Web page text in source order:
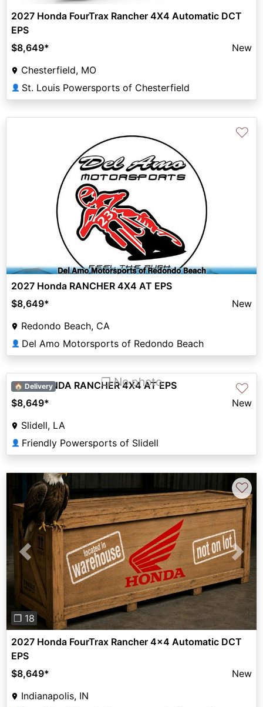
2027 Honda FourTrax Rancher 4X4 Automatic DCT
EPS
$8,649*
New
Chesterfield, MO
👤 St. Louis Powersports of Chesterfield
♡
2027 Honda RANCHER 4X4 AT EPS
$8,649*
New
Redondo Beach, CA
👤 Del Amo Motorsports of Redondo Beach
❐ No photo
🏠 Delivery ♡
2027 HONDA RANCHER 4X4 AT EPS
$8,649*
New
Slidell, LA
👤 Friendly Powersports of Slidell
Previous Next
❐ 18
♡
2027 Honda FourTrax Rancher 4x4 Automatic DCT
EPS
$8,649*
New
Indianapolis, IN